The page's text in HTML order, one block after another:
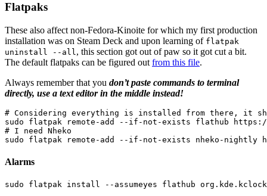
Flatpaks
These also affect non-Fedora-Kinoite for which my first production
installation was on Steam Deck and upon learning of flatpak
uninstall --all , this section got out of paw so it got cut a bit.
The default flatpaks can be figured out from this file.
Always remember that you don’t paste commands to terminal
directly, use a text editor in the middle instead!
# Considering everything is installed from there, it
sudo flatpak remote-add
--if-not-exists
# I need Nheko
sudo flatpak remote-add --if-not-exists
Alarms
sudo flatpak install --assumeyes